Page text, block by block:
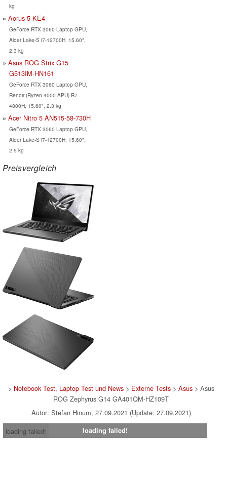
kg
Aorus 5 KE4
GeForce RTX 3060 Laptop GPU,
Alder Lake-S i7-12700H, 15.60",
2.3 kg
Asus ROG Strix G15
G513IM-HN161
GeForce RTX 3060 Laptop GPU,
Renoir (Ryzen 4000 APU) R7
4800H, 15.60", 2.3 kg
Acer Nitro 5 AN515-58-730H
GeForce RTX 3060 Laptop GPU,
Alder Lake-S i7-12700H, 15.60",
2.5 kg
Preisvergleich
> Notebook Test, Laptop Test und News> Externe Tests> Asus> Asus
ROG Zephyrus G14 GA401QM-HZ109T
Autor: Stefan Hinum, 27.09.2021 (Update: 27.09.2021)
loading failed!
loading failed!